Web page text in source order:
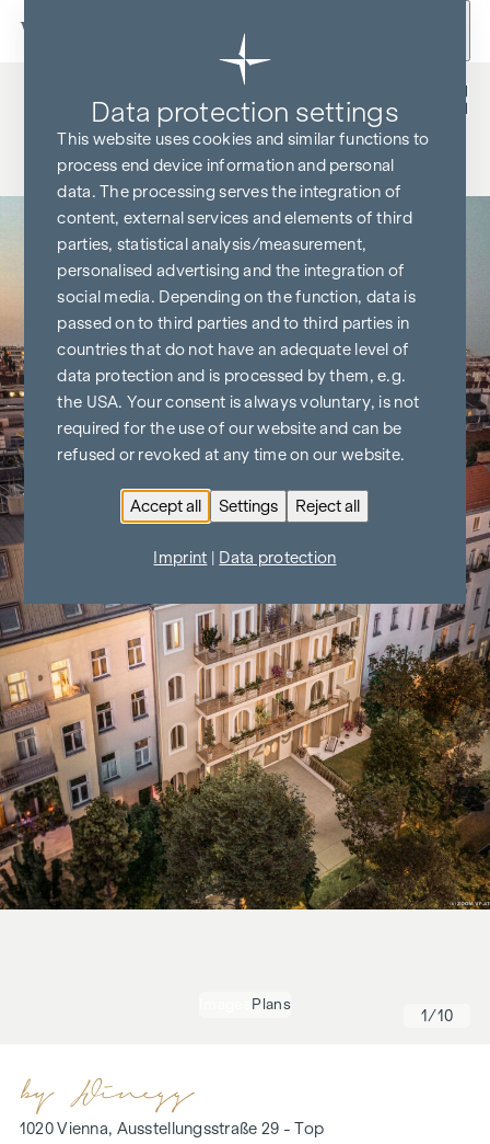
Skip to content
Plans
1/10
1020 Vienna, Ausstellungsstraße 29 - Top
Data protection settings
This website uses cookies and similar functions to
process end device information and personal
data. The processing serves the integration of
content, external services and elements of third
parties, statistical analysis/measurement,
personalised advertising and the integration of
social media. Depending on the function, data is
passed on to third parties and to third parties in
countries that do not have an adequate level of
data protection and is processed by them, e.g.
the USA. Your consent is always voluntary, is not
required for the use of our website and can be
refused or revoked at any time on our website.
Accept all Settings Reject all
Imprint Data protection